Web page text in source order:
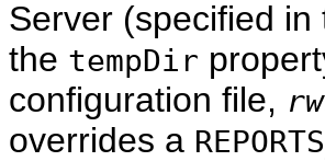
Server (specified
the tempDir
configuration file,
overrides a